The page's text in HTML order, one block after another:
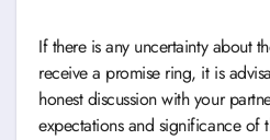
If there is any uncertainty about
receive a promise ring, it is
honest discussion with your
expectations and significance of